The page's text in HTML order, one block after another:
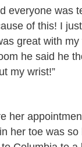
everyone was
of this! I
great with
he said he
my wrist!”
her
her toe was so